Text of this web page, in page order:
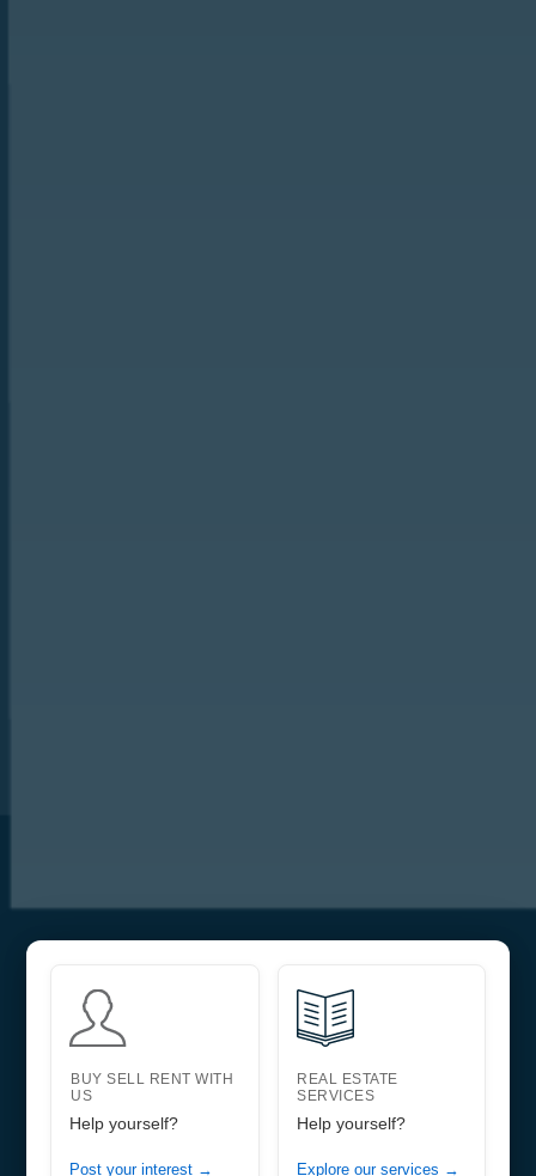
BUY SELL RENT WITH
US
Help yourself?
Post your interest →
REAL ESTATE
SERVICES
Help yourself?
Explore our services →